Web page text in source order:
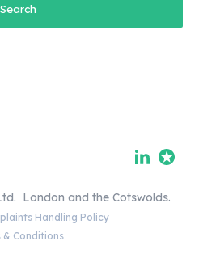
London and the Cotswolds.
Handling Policy
& Conditions